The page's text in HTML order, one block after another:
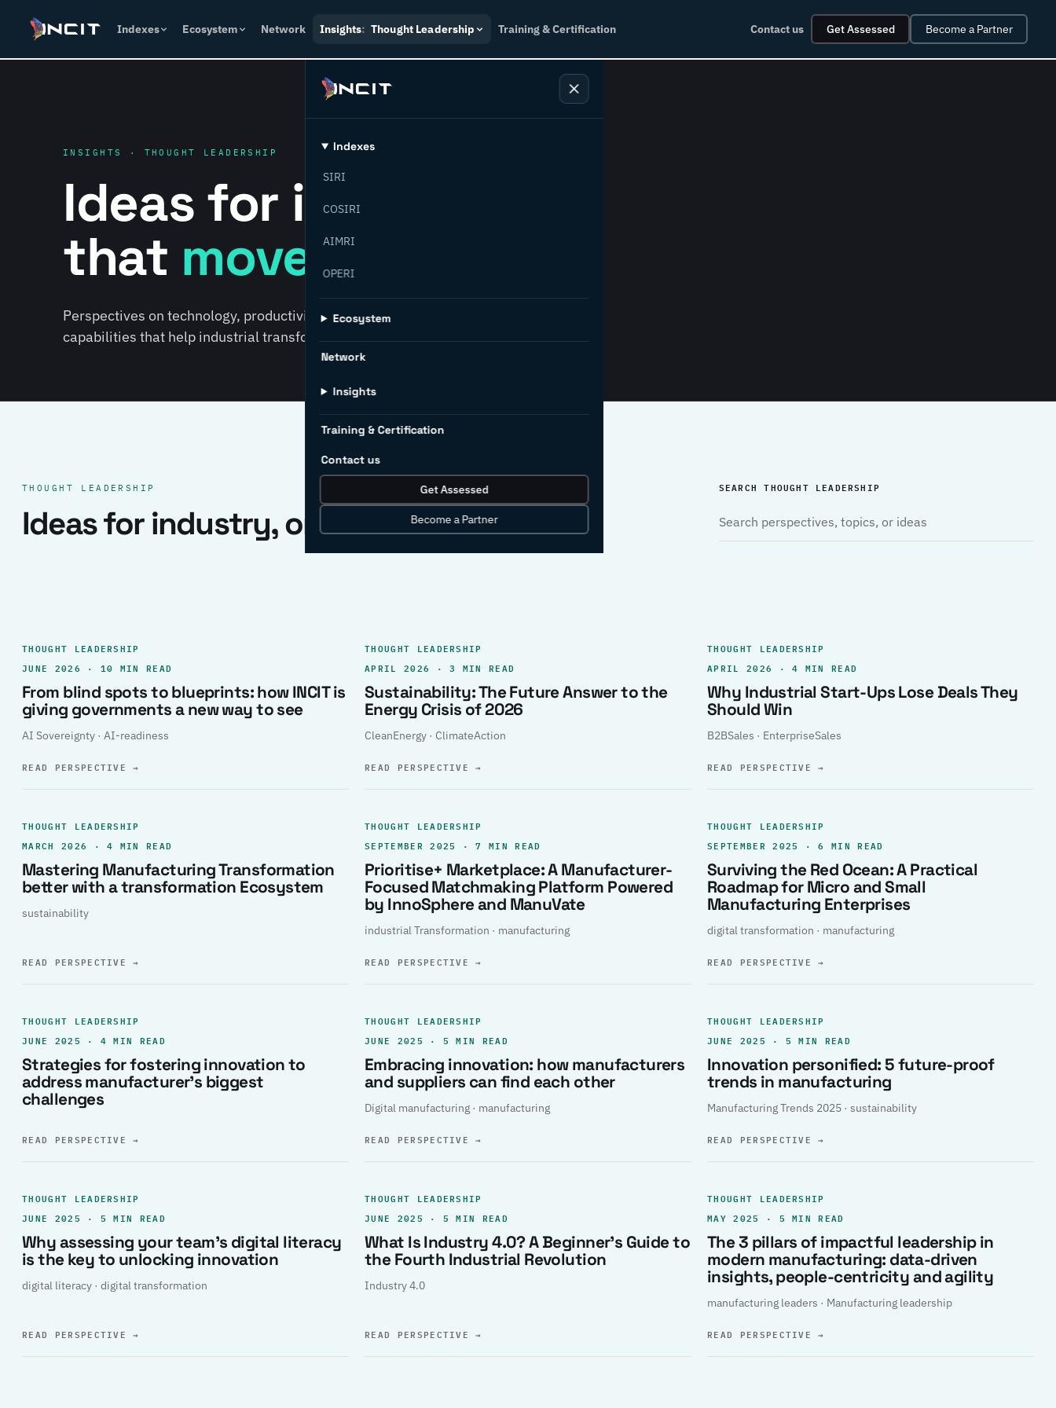
Indexes Ecosystem Network Insights: Thought Leadership Training & Certification Contact us Get Assessed Become a Partner
Indexes
SIRI
COSIRI
AIMRI
OPERI
Ecosystem
Network
Insights
Training & Certification
Contact us
Get Assessed
Become a Partner
INSIGHTS · THOUGHT LEADERSHIP
Ideas for industry
that move forward.
Perspectives on technology, productivity, sustainability, policy, and the
capabilities that help industrial transformation succeed.
THOUGHT LEADERSHIP
Ideas for industry, one clear record.
SEARCH THOUGHT LEADERSHIP
THOUGHT LEADERSHIP
JUNE 2026 · 10 MIN READ
From blind spots to blueprints: how INCIT is
giving governments a new way to see
AI Sovereignty · AI-readiness
READ PERSPECTIVE→
THOUGHT LEADERSHIP
APRIL 2026 · 3 MIN READ
Sustainability: The Future Answer to the
Energy Crisis of 2026
CleanEnergy · ClimateAction
READ PERSPECTIVE→
THOUGHT LEADERSHIP
APRIL 2026 · 4 MIN READ
Why Industrial Start-Ups Lose Deals They
Should Win
B2BSales · EnterpriseSales
READ PERSPECTIVE→
THOUGHT LEADERSHIP
MARCH 2026 · 4 MIN READ
Mastering Manufacturing Transformation
better with a transformation Ecosystem
sustainability
READ PERSPECTIVE→
THOUGHT LEADERSHIP
SEPTEMBER 2025 · 7 MIN READ
Prioritise+ Marketplace: A Manufacturer-
Focused Matchmaking Platform Powered
by InnoSphere and ManuVate
industrial Transformation · manufacturing
READ PERSPECTIVE→
THOUGHT LEADERSHIP
SEPTEMBER 2025 · 6 MIN READ
Surviving the Red Ocean: A Practical
Roadmap for Micro and Small
Manufacturing Enterprises
digital transformation · manufacturing
READ PERSPECTIVE→
THOUGHT LEADERSHIP
JUNE 2025 · 4 MIN READ
Strategies for fostering innovation to
address manufacturer’s biggest
challenges
READ PERSPECTIVE→
THOUGHT LEADERSHIP
JUNE 2025 · 5 MIN READ
Embracing innovation: how manufacturers
and suppliers can find each other
Digital manufacturing · manufacturing
READ PERSPECTIVE→
THOUGHT LEADERSHIP
JUNE 2025 · 5 MIN READ
Innovation personified: 5 future-proof
trends in manufacturing
Manufacturing Trends 2025 · sustainability
READ PERSPECTIVE→
THOUGHT LEADERSHIP
JUNE 2025 · 5 MIN READ
Why assessing your team’s digital literacy
is the key to unlocking innovation
digital literacy · digital transformation
READ PERSPECTIVE→
THOUGHT LEADERSHIP
JUNE 2025 · 5 MIN READ
What Is Industry 4.0? A Beginner’s Guide to
the Fourth Industrial Revolution
Industry 4.0
READ PERSPECTIVE→
THOUGHT LEADERSHIP
MAY 2025 · 5 MIN READ
The 3 pillars of impactful leadership in
modern manufacturing: data-driven
insights, people-centricity and agility
manufacturing leaders · Manufacturing leadership
READ PERSPECTIVE→